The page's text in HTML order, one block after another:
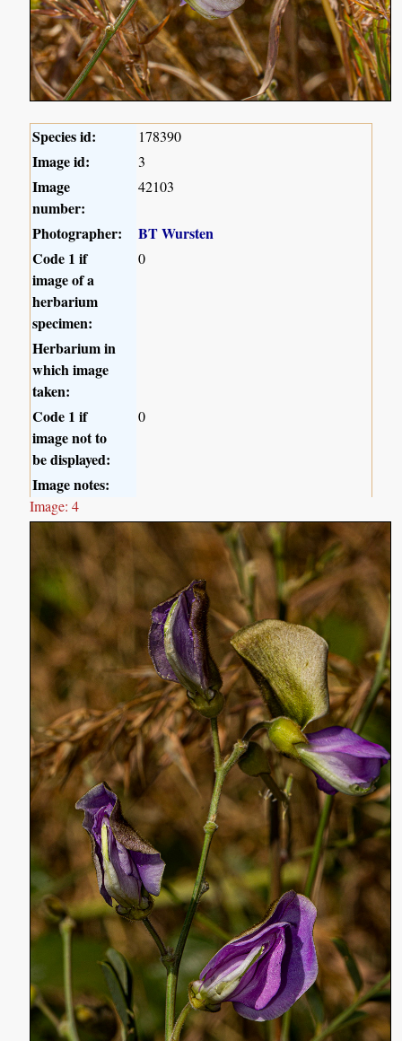
Species id: 178390
Image id: 3
Image
number:
42103
Photographer:
BT Wursten
Code 1 if
image of a
herbarium
specimen:
0
Herbarium in
which image
taken:
Code 1 if
image not to
be displayed:
0
Image notes:
Image: 4